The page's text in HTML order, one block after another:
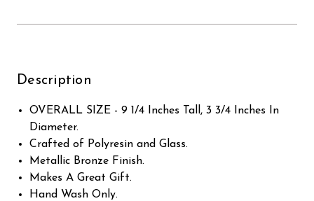
Description
OVERALL SIZE - 9 1/4 Inches Tall, 3 3/4 Inches In
Diameter.
Crafted of Polyresin and Glass.
Metallic Bronze Finish.
Makes A Great Gift.
Hand Wash Only.